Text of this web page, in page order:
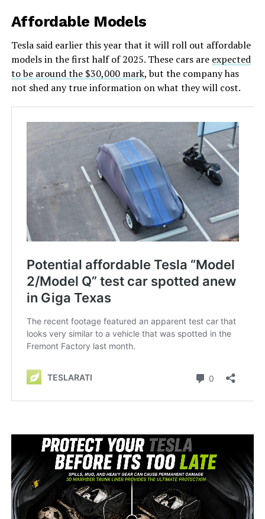
Affordable Models
Tesla said earlier this year that it will roll out affordable
models in the first half of 2025. These cars are expected
to be around the $30,000 mark, but the company has
not shed any true information on what they will cost.